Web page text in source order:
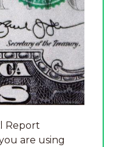
Report
are using